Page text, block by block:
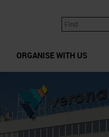
ORGANISE WITH US